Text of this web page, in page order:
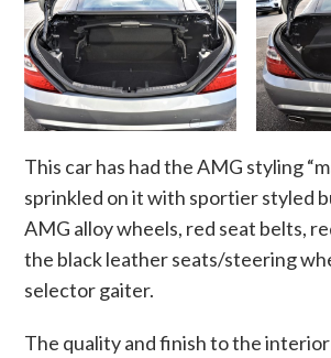
This car has had the AMG styling
sprinkled on it with sportier styled
AMG alloy wheels, red seat belts,
the black leather seats/steering
selector gaiter.
The quality and finish to the interior